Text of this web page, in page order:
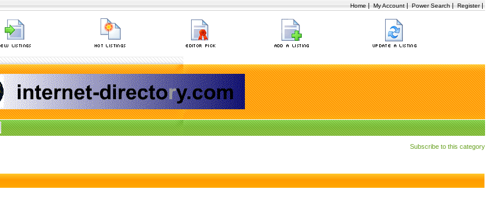
Home | My Account | Power Search | Register|
Subscribe to this category